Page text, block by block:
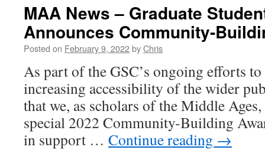
MAA News – Graduate
Announces Community-
Posted on February 9, 2022byChris
As part of the GSC’s ongoing efforts
increasing accessibility of the wider
that we, as scholars of the Middle
special 2022 Community-Building
in support … Continue reading →